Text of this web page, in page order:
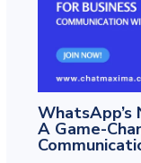
WhatsApp’s
A Game-